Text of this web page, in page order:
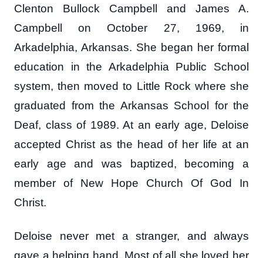
Clenton Bullock Campbell and James A.
Campbell on October 27, 1969, in
Arkadelphia, Arkansas. She began her formal
education in the Arkadelphia Public School
system, then moved to Little Rock where she
graduated from the Arkansas School for the
Deaf, class of 1989. At an early age, Deloise
accepted Christ as the head of her life at an
early age and was baptized, becoming a
member of New Hope Church Of God In
Christ.
Deloise never met a stranger, and always
gave a helping hand. Most of all she loved her